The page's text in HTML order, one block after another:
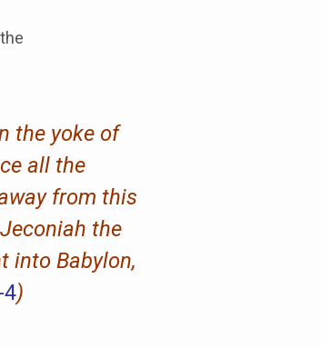
the yoke of
all the
from this
the
into Babylon,
)